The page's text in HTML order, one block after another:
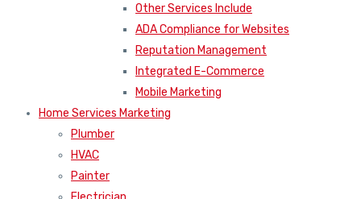
Other Services Include
ADA Compliance for Websites
Reputation Management
Integrated E-Commerce
Mobile Marketing
Home Services Marketing
Plumber
HVAC
Painter